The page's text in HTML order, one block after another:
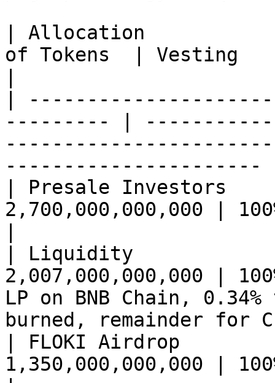
| Allocation
of Tokens  | Vesting
|
--------- |
----------------------
| Presale Investors
2,700,000,000,000 |
| Liquidity
2,007,000,000,000 |
LP on BNB Chain,
burned, remainder for
| FLOKI Airdrop
1,350,000,000,000 |